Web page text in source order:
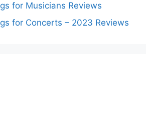
for Musicians Reviews
for Concerts – 2023 Reviews